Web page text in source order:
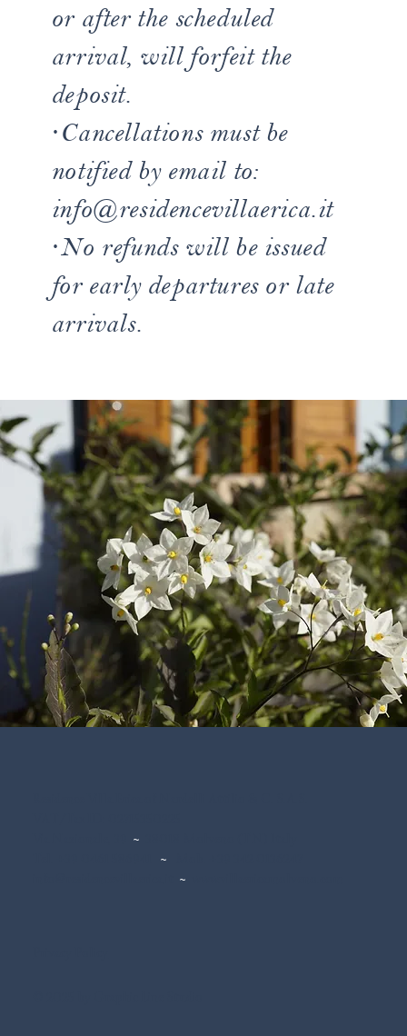
or after the scheduled
arrival, will forfeit the
deposit.
·Cancellations must be
notified by email to:
info@residencevillaerica.it
·No refunds will be issued
for early departures or late
arrivals.
~
~
~